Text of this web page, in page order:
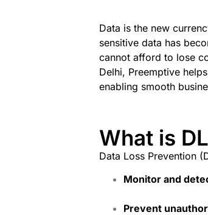
Data is the new
sensitive data has
cannot afford to lose
Delhi, Preemptive
enabling smooth
What is
Data Loss Prevention
Monitor and
Prevent